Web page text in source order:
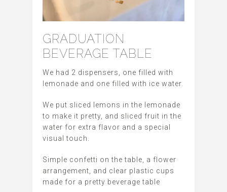
GRADUATION
BEVERAGE TABLE
We had 2 dispensers, one filled with
lemonade and one filled with ice water.
We put sliced lemons in the lemonade
to make it pretty, and sliced fruit in the
water for extra flavor and a special
visual touch.
Simple confetti on the table, a flower
arrangement, and clear plastic cups
made for a pretty beverage table